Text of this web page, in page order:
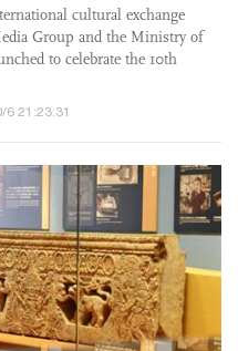
cultural exchange
Group and the Ministry of
to celebrate the 10th
6 21:23:31